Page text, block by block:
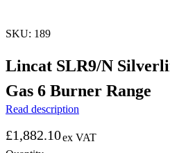
SKU: 189
Lincat SLR9/N
Gas 6 Burner Range
Read description
£1,882.10ex VAT